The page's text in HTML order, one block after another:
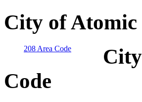
City of Atomic
208 Area Code
Code